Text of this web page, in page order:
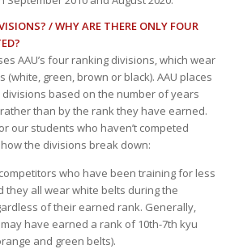
/ WHY ARE THERE ONLY FOUR
AAU’s four ranking divisions, which wear
(white, green, brown or black). AAU places
based on the number of years
than by the rank they have earned.
our students who haven’t competed
the divisions break down:
who have been training for less
they all wear white belts during the
of their earned rank. Generally,
have earned a rank of 10th-7th kyu
and green belts).